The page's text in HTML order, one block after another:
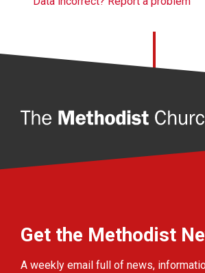
Get the Methodist
A weekly email full of news,